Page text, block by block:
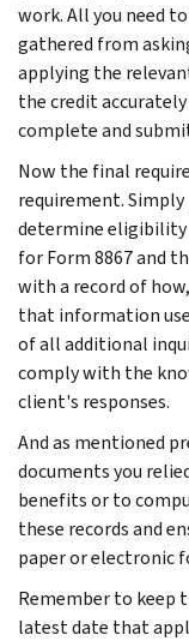
work. All you need
gathered from
applying the
the credit
complete and
Now the final
requirement.
determine eligibility
for Form 8867 and
with a record of
that information
of all additional
comply with the
client's responses.
And as mentioned
documents you
benefits or to
these records and
paper or electronic
Remember to keep
latest date that